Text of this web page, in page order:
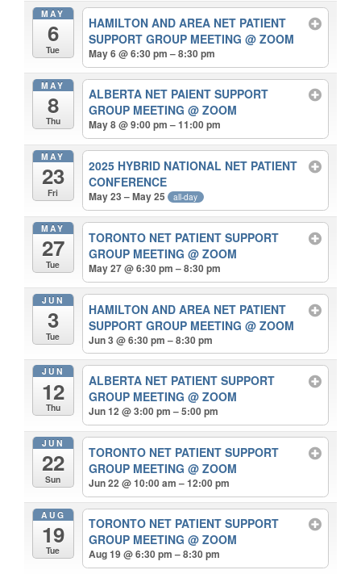
MAY
6
Tue
HAMILTON AND AREA NET PATIENT
SUPPORT GROUP MEETING@ ZOOM
May 6 @ 6:30 pm – 8:30 pm
MAY
8
Thu
ALBERTA NET PAIENT SUPPORT
GROUP MEETING@ ZOOM
May 8 @ 9:00 pm – 11:00 pm
MAY
23
Fri
2025 HYBRID NATIONAL NET PATIENT
CONFERENCE
May 23 – May 25 all-day
MAY
27
Tue
TORONTO NET PATIENT SUPPORT
GROUP MEETING@ ZOOM
May 27 @ 6:30 pm – 8:30 pm
JUN
3
Tue
HAMILTON AND AREA NET PATIENT
SUPPORT GROUP MEETING@ ZOOM
Jun 3 @ 6:30 pm – 8:30 pm
JUN
12
Thu
ALBERTA NET PATIENT SUPPORT
GROUP MEETING@ ZOOM
Jun 12 @ 3:00 pm – 5:00 pm
JUN
22
Sun
TORONTO NET PATIENT SUPPORT
GROUP MEETING@ ZOOM
Jun 22 @ 10:00 am – 12:00 pm
AUG
19
Tue
TORONTO NET PATIENT SUPPORT
GROUP MEETING@ ZOOM
Aug 19 @ 6:30 pm – 8:30 pm